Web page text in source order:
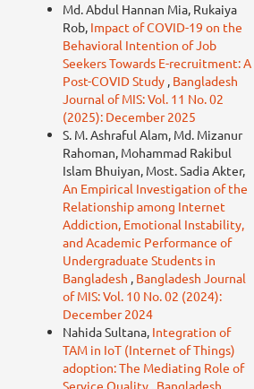
Md. Abdul Hannan Mia, Rukaiya
Rob, Impact of COVID-19 on the
Behavioral Intention of Job
Seekers Towards E-recruitment: A
Post-COVID Study , Bangladesh
Journal of MIS: Vol. 11 No. 02
(2025): December 2025
S. M. Ashraful Alam, Md. Mizanur
Rahoman, Mohammad Rakibul
Islam Bhuiyan, Most. Sadia Akter,
An Empirical Investigation of the
Relationship among Internet
Addiction, Emotional Instability,
and Academic Performance of
Undergraduate Students in
Bangladesh , Bangladesh Journal
of MIS: Vol. 10 No. 02 (2024):
December 2024
Nahida Sultana, Integration of
TAM in IoT (Internet of Things)
adoption: The Mediating Role of
Service Quality , Bangladesh